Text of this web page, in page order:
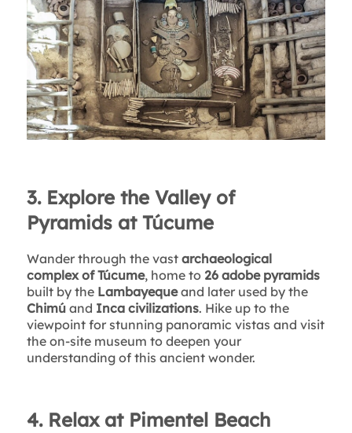
3. Explore the Valley of
Pyramids at Túcume
Wander through the vast archaeological
complex of Túcume, home to 26 adobe pyramids
built by the Lambayequeand later used by the
Chimúand Inca civilizations. Hike up to the
viewpoint for stunning panoramic vistas and visit
the on-site museum to deepen your
understanding of this ancient wonder.
4. Relax at Pimentel Beach